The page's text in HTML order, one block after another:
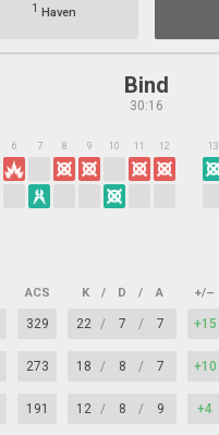
1 Haven
Bind
30:16
6 7 8 9 10 11 12 13
ACS K / D / A +/–
329 22 / 7 / 7 +15
273 18 / 8 / 7 +10
191 12 / 8 / 9 +4